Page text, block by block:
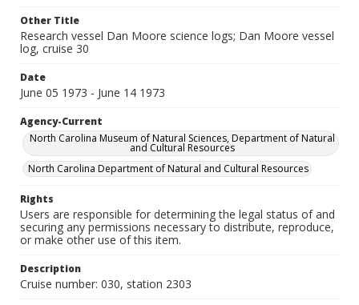
Other Title
Research vessel Dan Moore science logs; Dan Moore vessel
log, cruise 30
Date
June 05 1973 - June 14 1973
Agency-Current
North Carolina Museum of Natural Sciences, Department of Natural
and Cultural Resources
North Carolina Department of Natural and Cultural Resources
Rights
Users are responsible for determining the legal status of and
securing any permissions necessary to distribute, reproduce,
or make other use of this item.
Description
Cruise number: 030, station 2303